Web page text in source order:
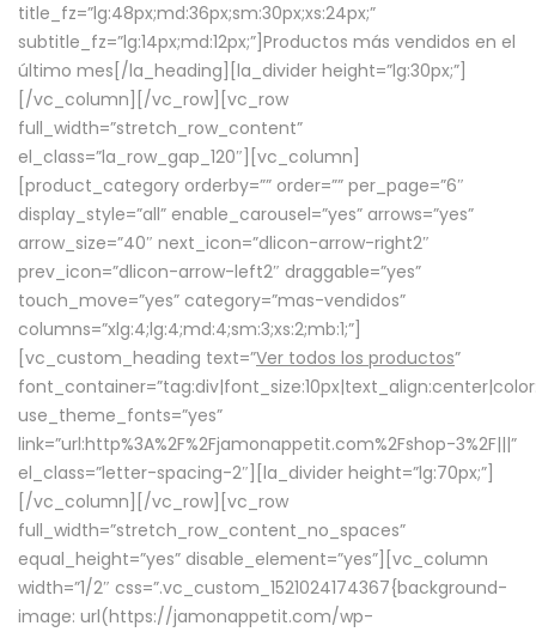
title_fz=”lg:48px;md:36px;sm:30px;xs:24px;”
subtitle_fz=”lg:14px;md:12px;”]Productos más vendidos en el
último mes[/la_heading][la_divider height=”lg:30px;”]
[/vc_column][/vc_row][vc_row
full_width=”stretch_row_content”
el_class=”la_row_gap_120″][vc_column]
[product_category orderby=”” order=”” per_page=”6″
display_style=”all” enable_carousel=”yes” arrows=”yes”
arrow_size=”40″ next_icon=”dlicon-arrow-right2″
prev_icon=”dlicon-arrow-left2″ draggable=”yes”
touch_move=”yes” category=”mas-vendidos”
columns=”xlg:4;lg:4;md:4;sm:3;xs:2;mb:1;”]
[vc_custom_heading text=”Ver todos los productos”
use_theme_fonts=”yes”
link=”url:http%3A%2F%2Fjamonappetit.com%2Fshop-3%2F|||”
el_class=”letter-spacing-2″][la_divider height=”lg:70px;”]
[/vc_column][/vc_row][vc_row
full_width=”stretch_row_content_no_spaces”
equal_height=”yes” disable_element=”yes”][vc_column
width=”1/2″ css=”.vc_custom_1521024174367{background-
image: url(https://jamonappetit.com/wp-